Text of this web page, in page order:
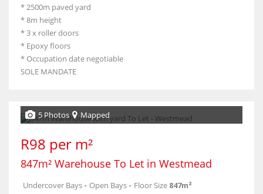
* 2500m paved yard
* 8m height
* 3 x roller doors
* Epoxy floors
* Occupation date negotiable
SOLE MANDATE
5 Photos Mapped
R98 per m²
847m² Warehouse To Let in Westmead
Undercover Bays - Open Bays - Floor Size 847m²